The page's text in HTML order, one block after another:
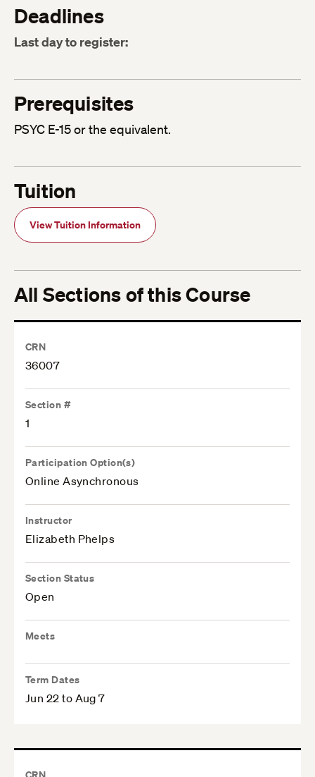
Deadlines
Last day to register:
Prerequisites
PSYC E-15 or the equivalent.
Tuition
View Tuition Information
All Sections of this Course
CRN
36007
Section #
1
Participation Option(s)
Online Asynchronous
Instructor
Elizabeth Phelps
Section Status
Open
Meets
Term Dates
Jun 22 to Aug 7